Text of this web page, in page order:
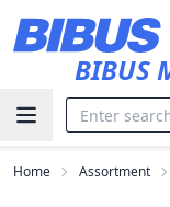
BIBUS
Home Assortment